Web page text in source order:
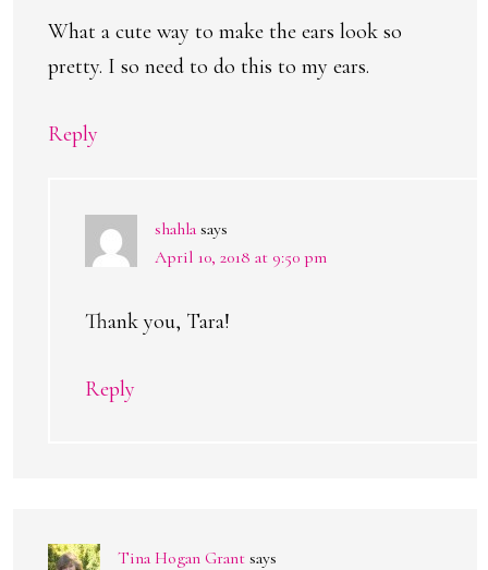
What a cute way to make the ears look so
pretty. I so need to do this to my ears.
Reply
shahla says
April 10, 2018 at 9:50 pm
Thank you, Tara!
Reply
Tina Hogan Grant says